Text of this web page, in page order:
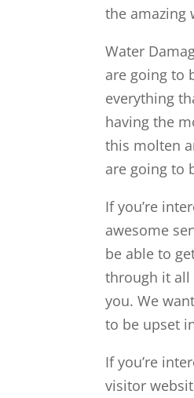
the amazing
Water
are going to
everything
having the
this molten
are going to
If you’re
awesome
be able to
through it all
you. We
to be upset
If you’re
visitor